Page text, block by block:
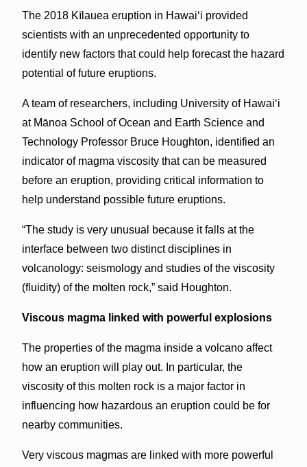
The 2018 Kīlauea eruption in Hawaiʻi provided
scientists with an unprecedented opportunity to
identify new factors that could help forecast the hazard
potential of future eruptions.
A team of researchers, including University of Hawaiʻi
at Mānoa School of Ocean and Earth Science and
Technology Professor Bruce Houghton, identified an
indicator of magma viscosity that can be measured
before an eruption, providing critical information to
help understand possible future eruptions.
“The study is very unusual because it falls at the
interface between two distinct disciplines in
volcanology: seismology and studies of the viscosity
(fluidity) of the molten rock,” said Houghton.
Viscous magma linked with powerful explosions
The properties of the magma inside a volcano affect
how an eruption will play out. In particular, the
viscosity of this molten rock is a major factor in
influencing how hazardous an eruption could be for
nearby communities.
Very viscous magmas are linked with more powerful